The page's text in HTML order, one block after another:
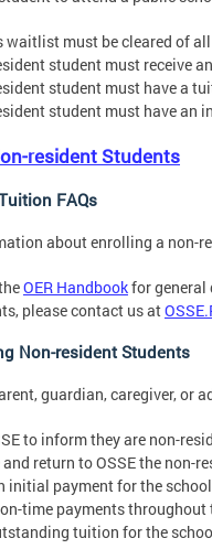
waitlist must be cleared of
student must receive
student must have a
student must have an
resident Students
FAQs
about enrolling a non-
OER Handbookfor general
please contact us at
Non-resident Students
guardian, caregiver, or
to inform they are non-
return to OSSE the non-
initial payment for the
time payments throughout
tuition for the